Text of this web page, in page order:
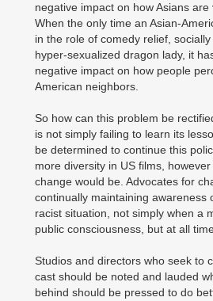
negative impact on how Asians are
When the only time an Asian-
in the role of comedy relief,
hyper-sexualized dragon lady, it
negative impact on how people
American neighbors.
So how can this problem be
is not simply failing to learn its
be determined to continue this
more diversity in US films,
change would be. Advocates for
continually maintaining awareness
racist situation, not simply when a
public consciousness, but at all
Studios and directors who seek to
cast should be noted and lauded
behind should be pressed to do